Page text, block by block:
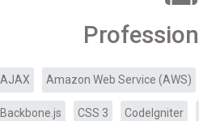
AJAX Amazon Web Service (AWS)
Backbone.js CSS 3 CodeIgniter